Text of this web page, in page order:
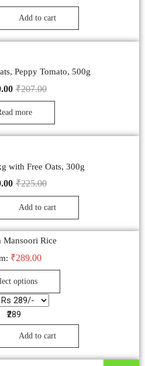
Add to cart
Peppy Tomato, 500g
₹207.00
more
with Free Oats, 300g
₹225.00
Add to cart
Mansoori Rice
₹289.00
options
₹289
Add to cart